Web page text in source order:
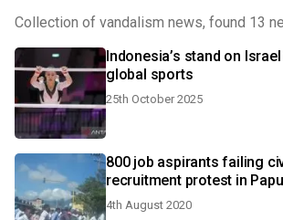
Collection of vandalism news, found 13
Indonesia’s stand on
global sports
25th October 2025
800 job aspirants failing
recruitment protest in
4th August 2020